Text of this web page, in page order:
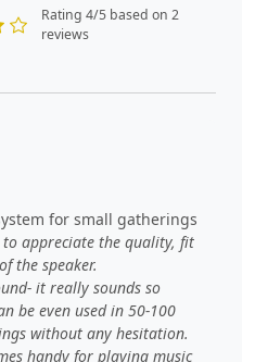
Rating 4/5 based on 2
reviews
for small gatherings
appreciate the quality, fit
the speaker.
it really sounds so
be even used in 50-100
without any hesitation.
handy for playing music